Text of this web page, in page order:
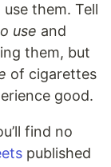
them. Tell
use and
them, but
of cigarettes
good.
find no
published